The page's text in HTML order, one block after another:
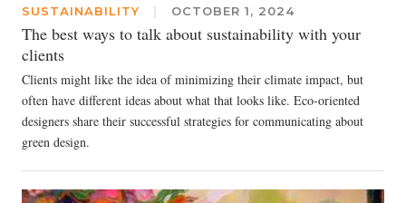
SUSTAINABILITY | OCTOBER 1, 2024
The best ways to talk about sustainability with your
clients
Clients might like the idea of minimizing their climate impact, but
often have different ideas about what that looks like. Eco-oriented
designers share their successful strategies for communicating about
green design.